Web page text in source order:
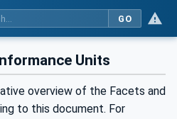
GO
Units
overview of the Facets and
to this document. For